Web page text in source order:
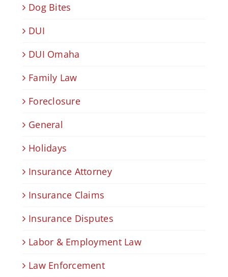
Dog Bites
DUI
DUI Omaha
Family Law
Foreclosure
General
Holidays
Insurance Attorney
Insurance Claims
Insurance Disputes
Labor & Employment Law
Law Enforcement